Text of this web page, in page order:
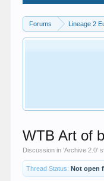
Forums Lineage 2
WTB Art of
Discussion in 'Archive 2.0'
Thread Status: Not open